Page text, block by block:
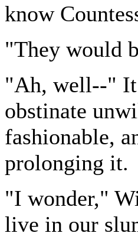
know
"They would
"Ah, well--" It
obstinate
fashionable,
prolonging it.
"I wonder,"
live in our